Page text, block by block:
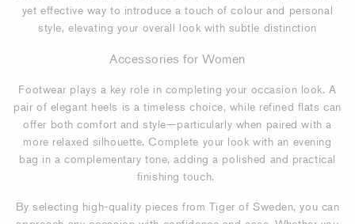
yet effective way to introduce a touch of colour and personal
style, elevating your overall look with subtle distinction
Accessories for Women
Footwear plays a key role in completing your occasion look. A
pair of elegant heels is a timeless choice, while refined flats can
offer both comfort and style—particularly when paired with a
more relaxed silhouette. Complete your look with an evening
bag in a complementary tone, adding a polished and practical
finishing touch.
By selecting high-quality pieces from Tiger of Sweden, you can